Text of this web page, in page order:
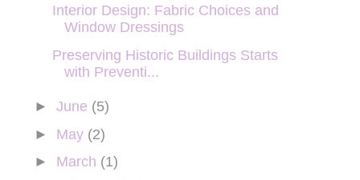
Interior Design: Fabric Choices and
Window Dressings
Preserving Historic Buildings Starts
with Preventi...
► June (5)
► May (2)
► March (1)